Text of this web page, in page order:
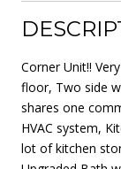
Corner Unit!!
floor, Two side
shares one
HVAC system,
lot of kitchen